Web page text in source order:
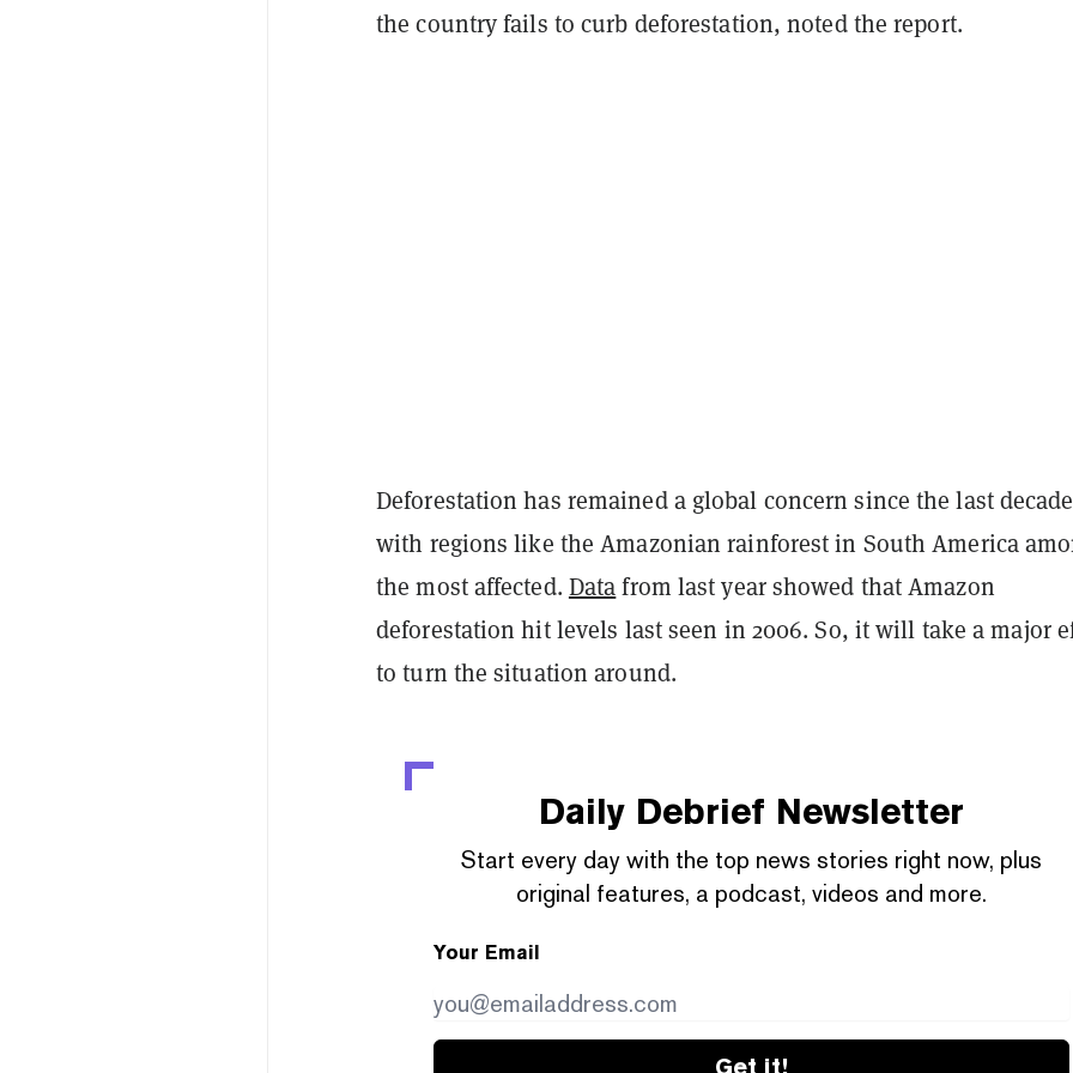
the country fails to curb deforestation, noted the report.
Deforestation has remained a global concern since the last
with regions like the Amazonian rainforest in South America
the most affected. Datafrom last year showed that Amazon
deforestation hit levels last seen in 2006. So, it will take a major
to turn the situation around.
Daily Debrief Newsletter
Start every day with the top news stories right now, plus
original features, a podcast, videos and more.
Your Email
Get it!